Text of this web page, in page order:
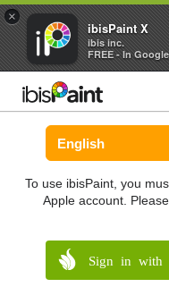
×
ibisPaint X
ibis inc.
FREE - In
To use ibisPaint, you
Apple account.
Sign in with